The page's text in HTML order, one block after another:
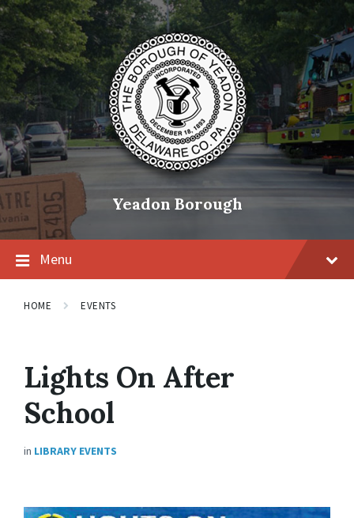
Skip
content
Skip
main
navigation
Skip
footer
Yeadon Borough
Menu
HOME EVENTS
Lights On After
School
in LIBRARY EVENTS